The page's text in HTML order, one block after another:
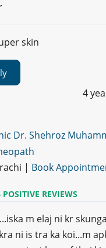
skin
4
Dr. Shehroz
| Book
POSITIVE REVIEWS
m elaj ni kr
ni is tra ka koi...m